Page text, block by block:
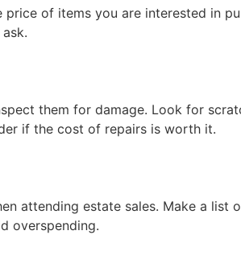
price of items you are interested in
them for damage. Look for
if the cost of repairs is worth it.
attending estate sales. Make a
overspending.